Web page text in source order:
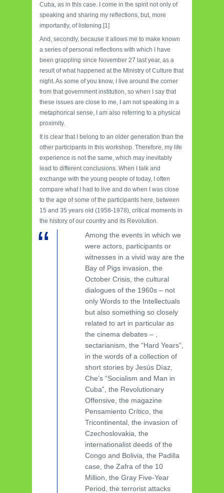
Cuba, as in this case. I come in the spirit not only of
speaking and sharing my reflections, but, more
importantly, of listening.[1]
And, secondly, because it allows me to make known
a series of personal reflections with which I have
been grappling since November 27 last year, as a
result of what happened at the Ministry of Culture that
night. As some of you know, I live around the corner
from that government institution, so when I say that
these issues are close to me, I am not speaking in a
metaphorical sense, I am also referring to a physical
proximity.
It is clear that I belong to an older generation than the
other participants in this workshop. Therefore, my life
experience is not the same, which may inevitably
lead to different conclusions. When I talk and
exchange with the young people of today, I often
compare what I had to live and do when I was close
to the age of some of the participants here, between
15 and 35 years old (1958-1978), critical moments in
the history of our country and its Revolution.
Among the events in which we
were actors, participants or
witnesses in a vivid way are the
Bay of Pigs invasion, the
October Crisis, the cultural
dialogues of the 1960s – not
only Words to the Intellectuals
but also something so closely
related to art in particular as
the cinema debates – ,
sectarianism, the “Hard Years”,
in the words of a collection of
short stories by Jesús Díaz,
Che’s “Socialism and Man in
Cuba”, the Revolutionary
Offensive, the magazine
Pensamiento Crítico, the
Tricontinental, the invasion of
Czechoslovakia, the
internationalist deeds of the
Congo and Bolivia, the Padilla
case, the Zafra of the 10
Million, the Gray Five-Year
Period, the terrorist attacks